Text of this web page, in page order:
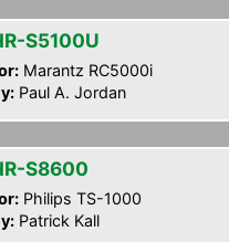
S5100U
Marantz RC5000i
Paul A. Jordan
S8600
Philips TS-1000
Patrick Kall